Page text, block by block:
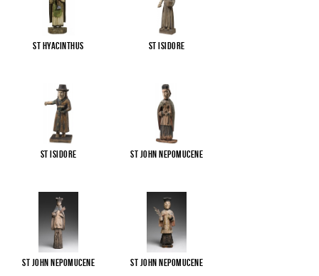
St Hyacinthus St Isidore
St Isidore St John Nepomucene
St John Nepomucene St John Nepomucene